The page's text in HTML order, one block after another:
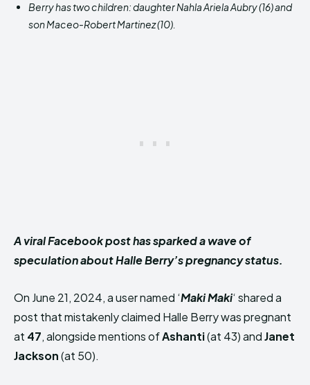
Berry has two children: daughter Nahla Ariela Aubry (16) and
son Maceo-Robert Martinez (10).
A viral Facebook post has sparked a wave of
speculation about Halle Berry’s pregnancy status.
On June 21, 2024, a user named ‘Maki Maki‘ shared a
post that mistakenly claimed Halle Berry was pregnant
at 47, alongside mentions ofAshanti(at 43) andJanet
Jackson(at 50).